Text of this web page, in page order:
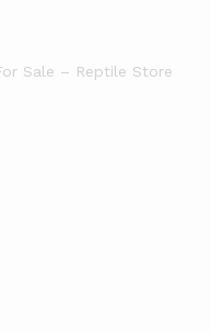
Sale – Reptile Store